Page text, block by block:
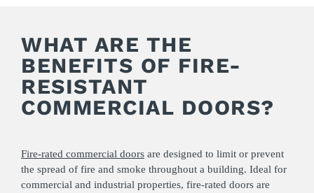
WHAT ARE THE
BENEFITS OF FIRE-
RESISTANT
COMMERCIAL DOORS?
Fire-rated commercial doors are designed to limit or prevent
the spread of fire and smoke throughout a building. Ideal for
commercial and industrial properties, fire-rated doors are